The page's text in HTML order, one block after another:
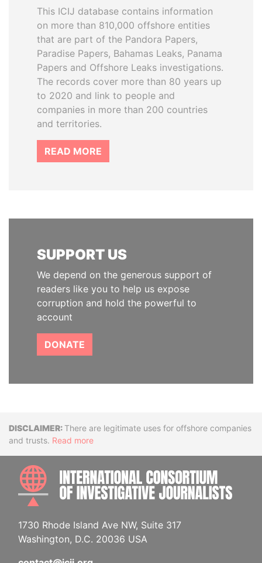
This ICIJ database contains information
on more than 810,000 offshore entities
that are part of the Pandora Papers,
Paradise Papers, Bahamas Leaks, Panama
Papers and Offshore Leaks investigations.
The records cover more than 80 years up
to 2020 and link to people and
companies in more than 200 countries
and territories.
READ MORE
SUPPORT US
We depend on the generous support of
readers like you to help us expose
corruption and hold the powerful to
account
DONATE
DisclaimerThere are legitimate uses for offshore companies
and trusts. Read more
1730 Rhode Island Ave NW, Suite 317
Washington, D.C. 20036 USA